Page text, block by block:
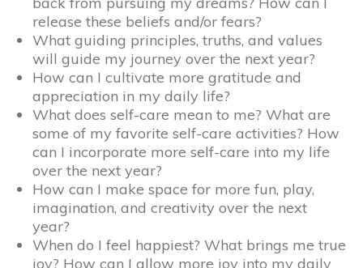
release these beliefs and/or fears?
What guiding principles, truths, and values
will guide my journey over the next year?
How can I cultivate more gratitude and
appreciation in my daily life?
What does self-care mean to me? What are
some of my favorite self-care activities? How
can I incorporate more self-care into my life
over the next year?
How can I make space for more fun, play,
imagination, and creativity over the next
year?
When do I feel happiest? What brings me true
joy? How can I allow more joy into my daily